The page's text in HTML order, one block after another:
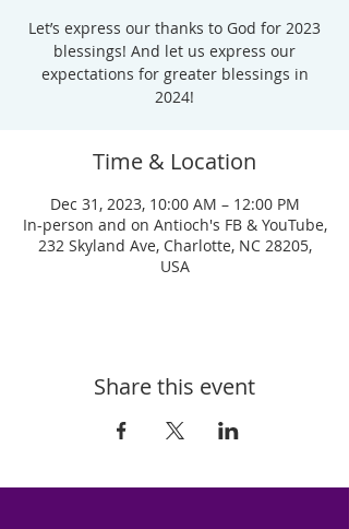
Let’s express our thanks to God for 2023
blessings! And let us express our
expectations for greater blessings in
2024!
Time & Location
Dec 31, 2023, 10:00 AM – 12:00 PM
In-person and on Antioch's FB & YouTube,
232 Skyland Ave, Charlotte, NC 28205,
USA
Share this event